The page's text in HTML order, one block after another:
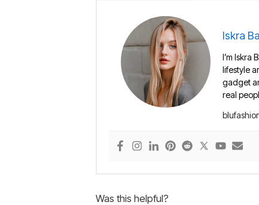
Iskra
I’m Iskra
lifestyle
gadget
real
Was this helpful?